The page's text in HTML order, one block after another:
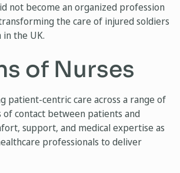
not become an organized profession
the care of injured soldiers
the UK.
of Nurses
patient-centric care across a range of
contact between patients and
support, and medical expertise as
professionals to deliver